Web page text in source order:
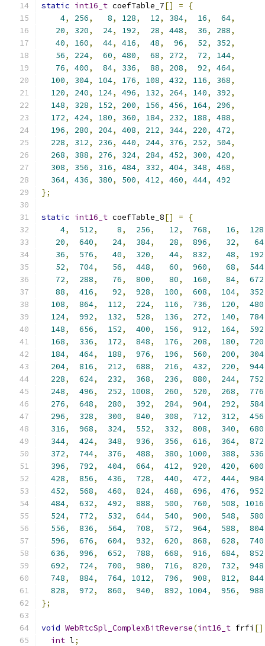
static int16_t coefTable_7[] =
{
4, 256, 8, 128, 12, 384, 16, 64,
20, 320, 24, 192, 28, 448, 36, 288,
40, 160, 44, 416, 48, 96, 52, 352,
56, 224, 60, 480, 68, 272, 72, 144,
76, 400, 84, 336, 88, 208, 92, 464,
100, 304, 104, 176, 108, 432, 116, 368,
120, 240, 124, 496, 132, 264, 140, 392,
148, 328, 152, 200, 156, 456, 164, 296,
172, 424, 180, 360, 184, 232, 188, 488,
196, 280, 204, 408, 212, 344, 220, 472,
228, 312, 236, 440, 244, 376, 252, 504,
268, 388, 276, 324, 284, 452, 300, 420,
308, 356, 316, 484, 332, 404, 348, 468,
364, 436, 380, 500, 412, 460, 444,
492
};
static int16_t coefTable_8[] =
{
4, 512, 8, 256, 12, 768, 16, 128
20, 640, 24, 384, 28, 896, 32, 64
36, 576, 40, 320, 44, 832, 48, 192
52, 704, 56, 448, 60, 960, 68, 544
72, 288, 76, 800, 80, 160, 84, 672
88, 416, 92, 928, 100, 608, 104, 352
108, 864, 112, 224, 116, 736, 120, 480
124, 992, 132, 528, 136, 272, 140, 784
148, 656, 152, 400, 156, 912, 164, 592
168, 336, 172, 848, 176, 208, 180, 720
184, 464, 188, 976, 196, 560, 200, 304
204, 816, 212, 688, 216, 432, 220, 944
228, 624, 232, 368, 236, 880, 244, 752
248, 496, 252, 1008, 260, 520, 268, 776
276, 648, 280, 392, 284, 904, 292, 584
296, 328, 300, 840, 308, 712, 312, 456
316, 968, 324, 552, 332, 808, 340, 680
344, 424, 348, 936, 356, 616, 364, 872
372, 744, 376, 488, 380, 1000, 388, 536
396, 792, 404, 664, 412, 920, 420, 600
428, 856, 436, 728, 440, 472, 444, 984
452, 568, 460, 824, 468, 696, 476, 952
484, 632, 492, 888, 500, 760, 508, 1016
524, 772, 532, 644, 540, 900, 548, 580
556, 836, 564, 708, 572, 964, 588, 804
596, 676, 604, 932, 620, 868, 628, 740
636, 996, 652, 788, 668, 916, 684, 852
692, 724, 700, 980, 716, 820, 732, 948
748, 884, 764, 1012, 796, 908, 812, 844
828, 972, 860, 940, 892, 1004, 956,
988
};
void WebRtcSpl_ComplexBitReverse(int16_t frfi
int l;